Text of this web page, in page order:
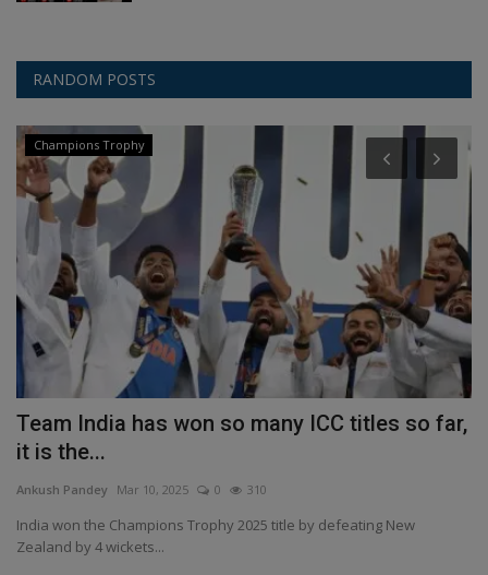
RANDOM POSTS
Champions Trophy
Team India has won so many ICC titles so far,
it is the...
Ankush Pandey Mar 10, 2025 0 310
India won the Champions Trophy 2025 title by defeating New
Zealand by 4 wickets...